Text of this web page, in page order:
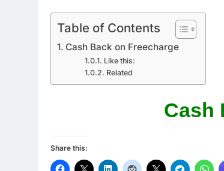
Table of Contents
Cash Back on Freecharge
Like this:
Related
Cash
Share this: